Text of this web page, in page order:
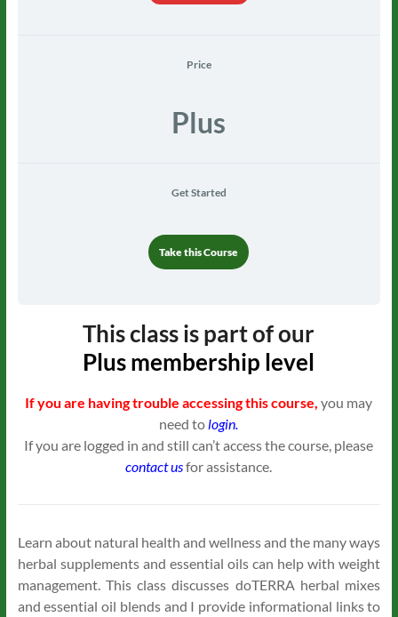
Price
Plus
Get Started
Take this Course
This class is part of our
Plusmembership level
If you are having trouble accessing this course,you may
need to login.
If you are logged in and still can’t access the course, please
contact usfor assistance.
Learn about natural health and wellness and the many ways
herbal supplements and essential oils can help with weight
management. This class discusses doTERRA herbal mixes
and essential oil blends and I provide informational links to